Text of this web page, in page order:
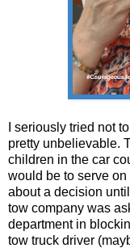
I seriously tried not
pretty unbelievable.
children in the car
would be to serve
about a decision
tow company was
department in
tow truck driver